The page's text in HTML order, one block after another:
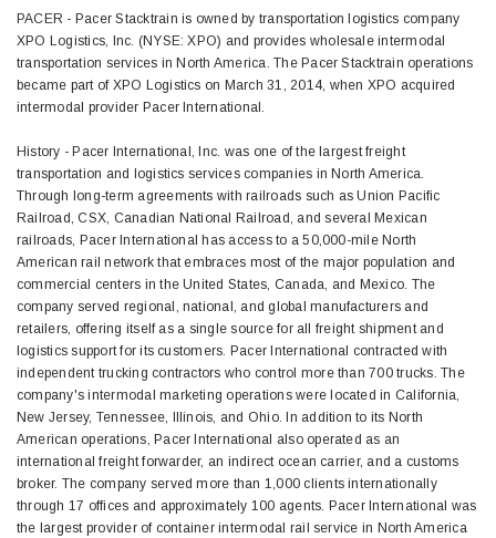
PACER - Pacer Stacktrain is owned by transportation logistics company
XPO Logistics, Inc. (NYSE: XPO) and provides wholesale intermodal
transportation services in North America. The Pacer Stacktrain operations
became part of XPO Logistics on March 31, 2014, when XPO acquired
intermodal provider Pacer International.
History - Pacer International, Inc. was one of the largest freight
transportation and logistics services companies in North America.
Through long-term agreements with railroads such as Union Pacific
Railroad, CSX, Canadian National Railroad, and several Mexican
railroads, Pacer International has access to a 50,000-mile North
American rail network that embraces most of the major population and
commercial centers in the United States, Canada, and Mexico. The
company served regional, national, and global manufacturers and
retailers, offering itself as a single source for all freight shipment and
logistics support for its customers. Pacer International contracted with
independent trucking contractors who control more than 700 trucks. The
company's intermodal marketing operations were located in California,
New Jersey, Tennessee, Illinois, and Ohio. In addition to its North
American operations, Pacer International also operated as an
international freight forwarder, an indirect ocean carrier, and a customs
broker. The company served more than 1,000 clients internationally
through 17 offices and approximately 100 agents. Pacer International was
the largest provider of container intermodal rail service in North America